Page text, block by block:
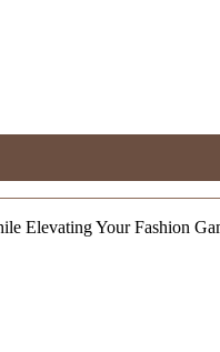
Elevating Your Fashion